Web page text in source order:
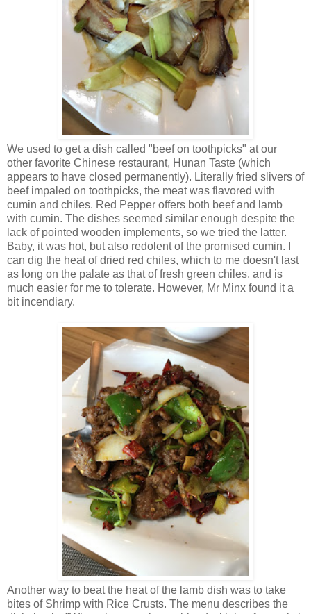
We used to get a dish called "beef on toothpicks" at our
other favorite Chinese restaurant, Hunan Taste (which
appears to have closed permanently). Literally fried slivers of
beef impaled on toothpicks, the meat was flavored with
cumin and chiles. Red Pepper offers both beef and lamb
with cumin. The dishes seemed similar enough despite the
lack of pointed wooden implements, so we tried the latter.
Baby, it was hot, but also redolent of the promised cumin. I
can dig the heat of dried red chiles, which to me doesn't last
as long on the palate as that of fresh green chiles, and is
much easier for me to tolerate. However, Mr Minx found it a
bit incendiary.
Another way to beat the heat of the lamb dish was to take
bites of Shrimp with Rice Crusts. The menu describes the